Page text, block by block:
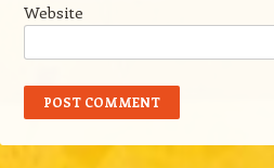
Website